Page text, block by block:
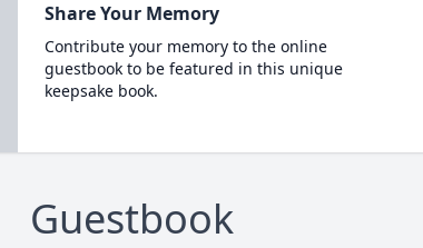
Share Your Memory
Contribute your memory to the online
guestbook to be featured in this unique
keepsake book.
Guestbook